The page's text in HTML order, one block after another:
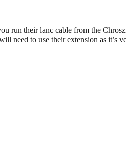
run their lanc cable from the
need to use their extension as it’s